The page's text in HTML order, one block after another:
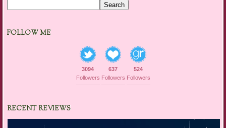
Search
FOLLOW ME
3094
Followers
637
Followers
524
Followers
RECENT REVIEWS